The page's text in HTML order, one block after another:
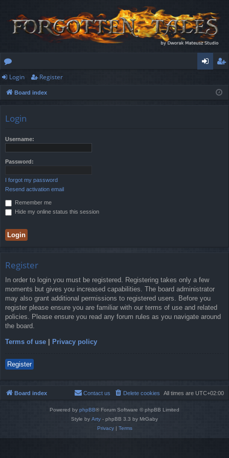
or
u
ist
Login Register
Board index
Login
Username:
Password:
I forgot my password
Resend activation email
Remember me
Hide my online status this session
Register
In order to login you must be registered. Registering takes only a few
moments but gives you increased capabilities. The board administrator
may also grant additional permissions to registered users. Before you
register please ensure you are familiar with our terms of use and related
policies. Please ensure you read any forum rules as you navigate around
the board.
Terms of use Privacy policy
Register
Board index All times are UTC+02:00
Delete cookies
Contact us
Powered by phpBB® Forum Software © phpBB Limited
Style by Arty - phpBB 3.3 by MrGaby
Privacy| Terms